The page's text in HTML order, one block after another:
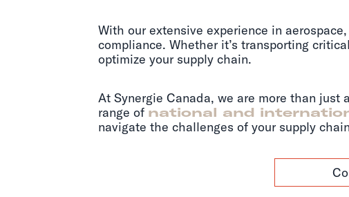
With our extensive experience in
compliance. Whether it’s transporting
optimize your supply chain.
At Synergie Canada, we are more than
range of national and
navigate the challenges of your supply